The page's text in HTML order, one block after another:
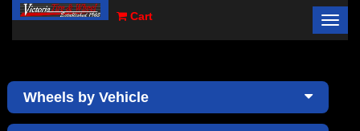
Cart
×
Wheels by Vehicle